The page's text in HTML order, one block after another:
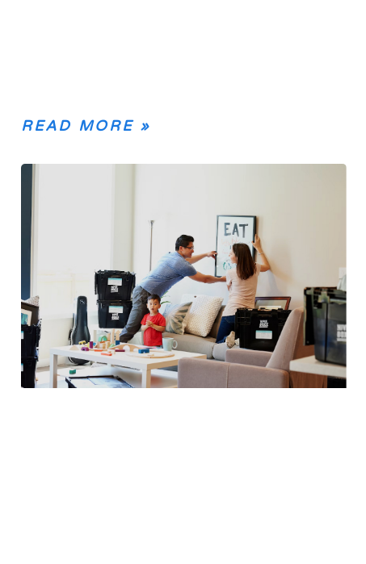
READ MORE »